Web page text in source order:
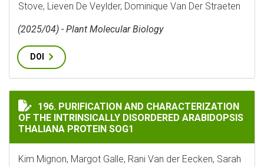
Stove, Lieven De Veylder, Dominique Van Der Straeten
(2025/04) - Plant Molecular Biology
DOI
PURIFICATION AND CHARACTERIZATION OF THE
196. PURIFICATION AND CHARACTERIZATION
OF THE INTRINSICALLY DISORDERED ARABIDOPSIS
THALIANA PROTEIN SOG1
Kim Mignon, Margot Galle, Rani Van der Eecken, Sarah